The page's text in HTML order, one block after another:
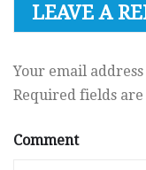
LEAVE A
Your email
Required fields
Comment